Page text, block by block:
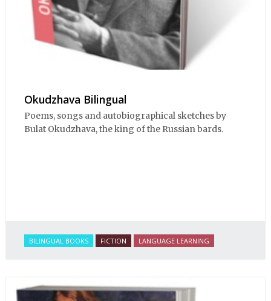
Okudzhava Bilingual
Poems, songs and autobiographical sketches by
Bulat Okudzhava, the king of the Russian bards.
BILINGUAL BOOKS FICTION LANGUAGE LEARNING